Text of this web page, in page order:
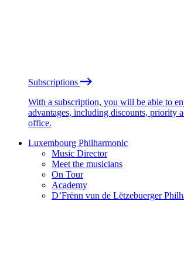
Subscriptions
With a subscription, you will be able to
advantages, including discounts, priority
office.
Luxembourg Philharmonic
Music Director
Meet the musicians
On Tour
Academy
D’Frënn vun de Lëtzebuerger